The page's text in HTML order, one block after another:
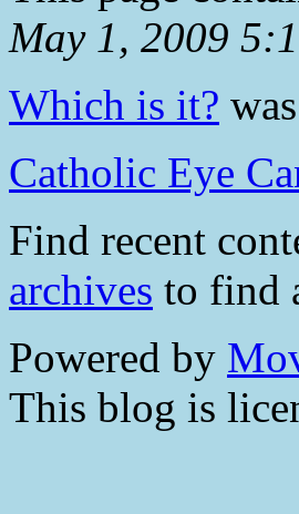
May 1, 2009
Which is it?
Catholic Eye
Find recent
archives to find
Powered by
This blog is